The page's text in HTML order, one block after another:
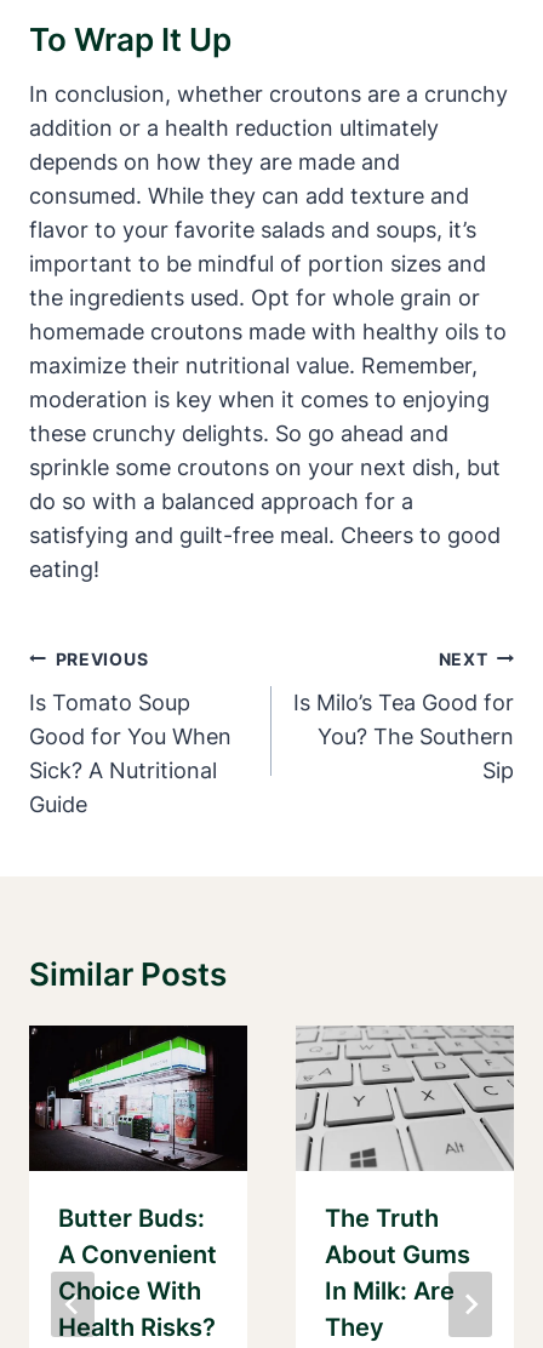
To Wrap It Up
In conclusion, whether croutons are a crunchy
addition or a health reduction ultimately
depends on how they are made and
consumed. While they can add texture and
flavor to your favorite salads and soups, it’s
important to be mindful of portion sizes and
the ingredients used. Opt for whole grain or
homemade croutons made with healthy oils to
maximize their nutritional value. Remember,
moderation is key when it comes to enjoying
these crunchy delights. So go ahead and
sprinkle some croutons on your next dish, but
do so with a balanced approach for a
satisfying and guilt-free meal. Cheers to good
eating!
Post
Navigation
PREVIOUS
Is Tomato Soup
Good for You When
Sick? A Nutritional
Guide
NEXT
Is Milo’s Tea Good for
You? The Southern
Sip
Similar Posts
Butter Buds:
A Convenient
Choice With
Health Risks?
The Truth
About Gums
In Milk: Are
They